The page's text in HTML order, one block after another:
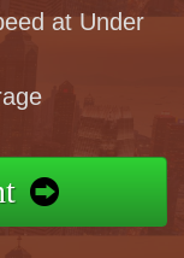
at Under